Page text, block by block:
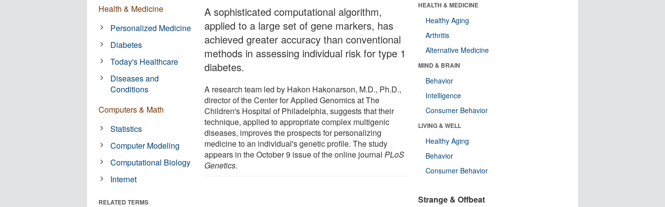
A sophisticated computational algorithm,
applied to a large set of gene markers, has
achieved greater accuracy than conventional
methods in assessing individual risk for type 1
diabetes.
A research team led by Hakon Hakonarson, M.D., Ph.D.,
director of the Center for Applied Genomics at The
Children's Hospital of Philadelphia, suggests that their
technique, applied to appropriate complex multigenic
diseases, improves the prospects for personalizing
medicine to an individual's genetic profile. The study
appears in the October 9 issue of the online journalPLoS
Genetics.
Health & Medicine
Personalized Medicine
Diabetes
Today's Healthcare
Diseases and
Conditions
Computers & Math
Statistics
Computer Modeling
Computational Biology
Internet
RELATED TERMS
HEALTH & MEDICINE
Healthy Aging
Arthritis
Alternative Medicine
MIND & BRAIN
Behavior
Intelligence
Consumer Behavior
LIVING & WELL
Healthy Aging
Behavior
Consumer Behavior
Strange & Offbeat